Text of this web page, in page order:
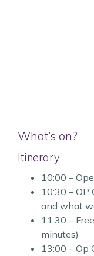
What’s on?
Itinerary
10:00 –
10:30 – OP
and what
11:30 –
minutes)
13:00 – Op